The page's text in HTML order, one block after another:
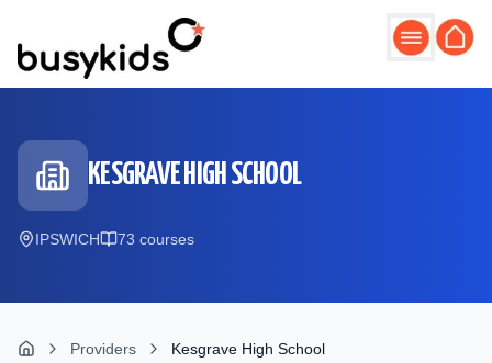
KESGRAVE HIGH SCHOOL
IPSWICH 73 courses
Providers Kesgrave High School